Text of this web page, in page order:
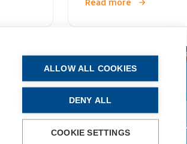
Read more
Video
ALLOW ALL COOKIES
DENY ALL
COOKIE SETTINGS